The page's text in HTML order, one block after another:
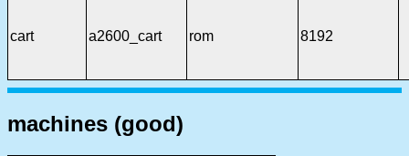
cart a2600_cart rom 8192
machines (good)